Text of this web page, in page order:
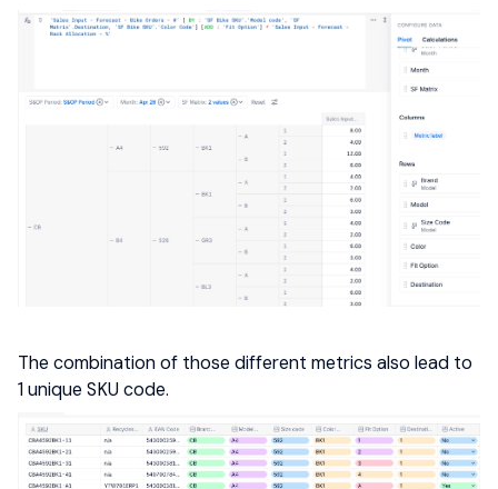
The combination of those different metrics also lead to
1 unique SKU code.